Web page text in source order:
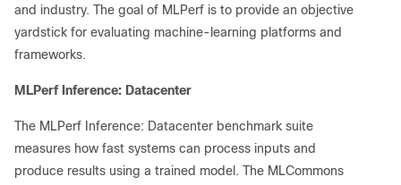
and industry. The goal of MLPerf is to provide an objective
yardstick for evaluating machine-learning platforms and
frameworks.
MLPerf Inference: Datacenter
The MLPerf Inference: Datacenter benchmark suite
measures how fast systems can process inputs and
produce results using a trained model. The MLCommons